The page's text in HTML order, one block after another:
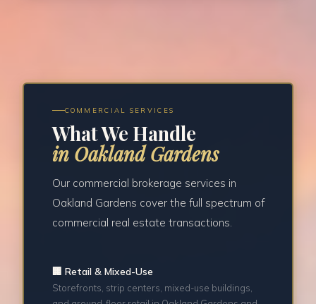
COMMERCIAL SERVICES
What We Handle
in Oakland Gardens
Our commercial brokerage services in
Oakland Gardens cover the full spectrum of
commercial real estate transactions.
🏢 Retail & Mixed-Use
Storefronts, strip centers, mixed-use buildings,